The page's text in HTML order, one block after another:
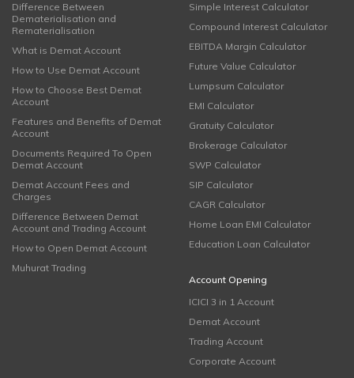
Difference Between
Dematerialisation and
Rematerialisation
What is Demat Account
How to Use Demat Account
How to Choose Best Demat
Account
Features and Benefits of Demat
Account
Documents Required To Open
Demat Account
Demat Account Fees and
Charges
Difference Between Demat
Account and Trading Account
How to Open Demat Account
Muhurat Trading
Simple Interest Calculator
Compound Interest Calculator
EBITDA Margin Calculator
Future Value Calculator
Lumpsum Calculator
EMI Calculator
Gratuity Calculator
Brokerage Calculator
SWP Calculator
SIP Calculator
CAGR Calculator
Home Loan EMI Calculator
Education Loan Calculator
Account Opening
ICICI 3 in 1 Account
Demat Account
Trading Account
Corporate Account